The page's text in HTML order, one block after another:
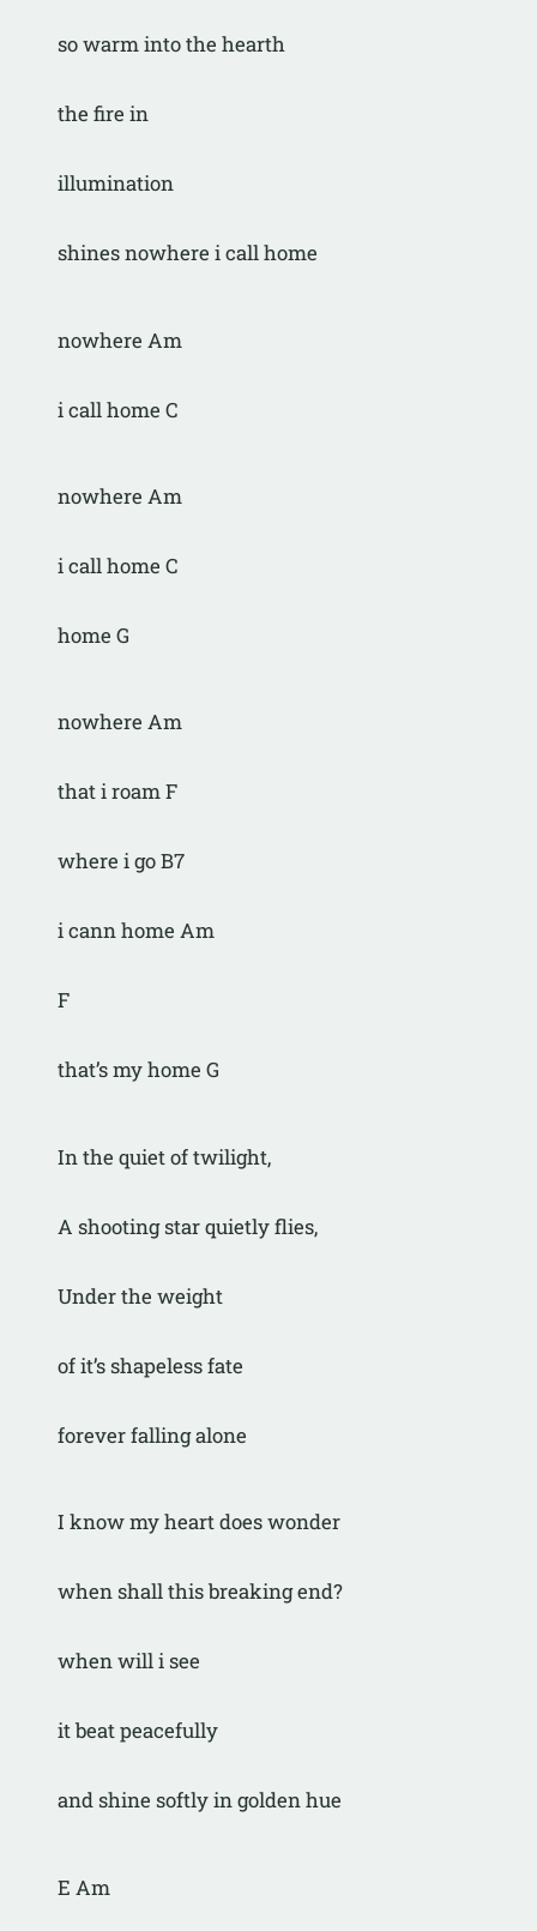
so warm into the hearth
the fire in
illumination
shines nowhere i call home
nowhere Am
i call home C
nowhere Am
i call home C
home G
nowhere Am
that i roam F
where i go B7
i cann home Am
F
that’s my home G
In the quiet of twilight,
A shooting star quietly flies,
Under the weight
of it’s shapeless fate
forever falling alone
I know my heart does wonder
when shall this breaking end?
when will i see
it beat peacefully
and shine softly in golden hue
E Am